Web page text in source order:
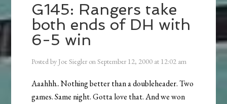
G145: Rangers take
both ends of DH with
6-5 win
Posted by Joe Siegler onSeptember 12, 2000 at 12:02 am
Aaahhh.. Nothing better than a doubleheader. Two
games. Same night. Gotta love that. And we won